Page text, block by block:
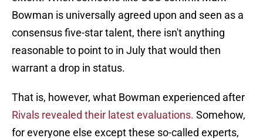
Bowman is universally agreed upon and seen as a
consensus five-star talent, there isn't anything
reasonable to point to in July that would then
warrant a drop in status.
That is, however, what Bowman experienced after
Rivals revealed their latest evaluations. Somehow,
for everyone else except these so-called experts,